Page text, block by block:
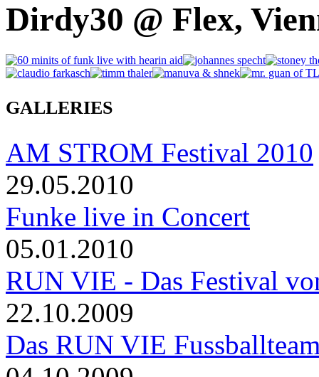
Dirdy30 @ Flex,
GALLERIES
AM STROM Festival 2010
29.05.2010
Funke live in Concert
05.01.2010
RUN VIE - Das Festival
22.10.2009
Das RUN VIE